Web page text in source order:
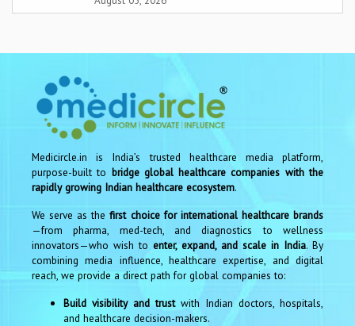
Medicircle.in is India’s trusted healthcare media platform,
purpose-built to bridge global healthcare companies with the
rapidly growing Indian healthcare ecosystem.
We serve as thefirst choice for international healthcare brands
—from pharma, med-tech, and diagnostics to wellness
innovators—who wish to enter, expand, and scale in India. By
combining media influence, healthcare expertise, and digital
reach, we provide a direct path for global companies to:
Build visibility and trustwith Indian doctors, hospitals,
and healthcare decision-makers.